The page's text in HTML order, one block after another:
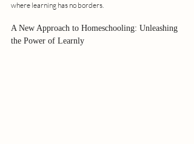
where learning has no borders.
A New Approach to Homeschooling: Unleashing
the Power of Learnly